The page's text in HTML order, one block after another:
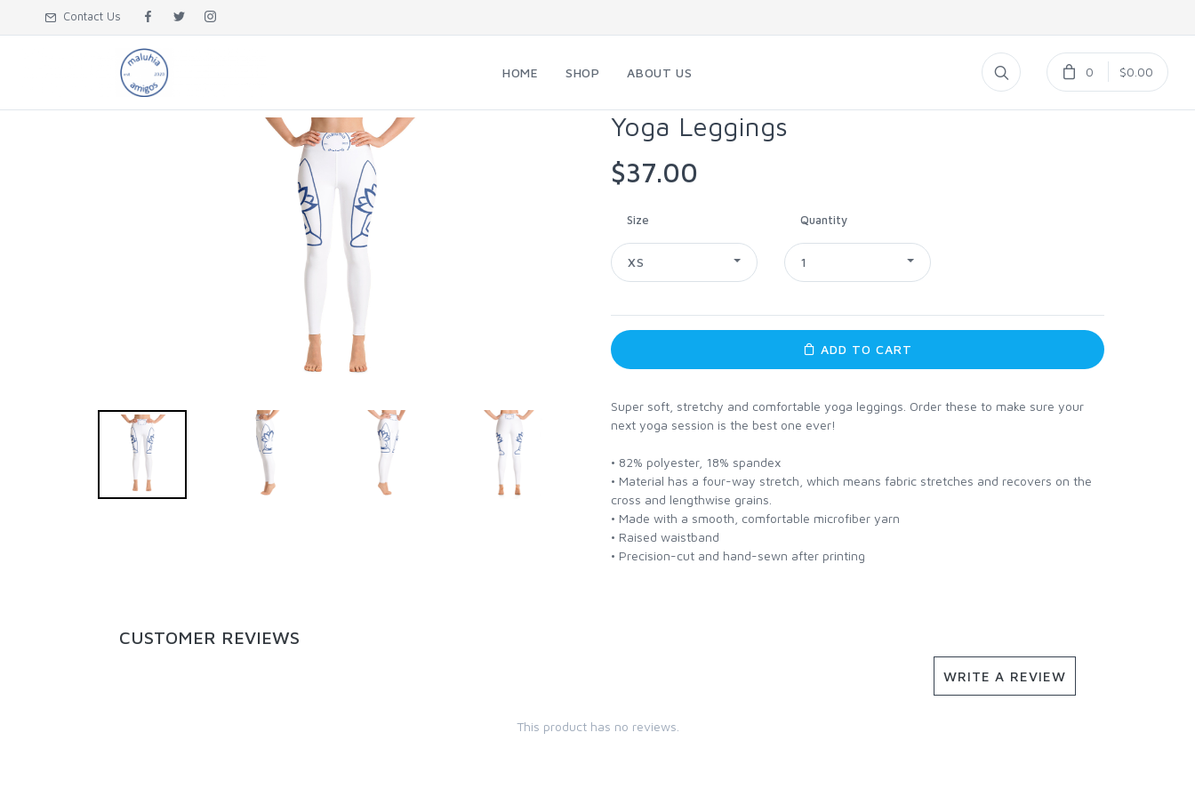
Contact Us
HOME SHOP ABOUT US 0 $0.00
Yoga Leggings
$37.00
Size
XS
Quantity
1
ADD TO CART
Super soft, stretchy and comfortable yoga leggings. Order these to make sure your
next yoga session is the best one ever!
• 82% polyester, 18% spandex
• Material has a four-way stretch, which means fabric stretches and recovers on the
cross and lengthwise grains.
• Made with a smooth, comfortable microfiber yarn
• Raised waistband
• Precision-cut and hand-sewn after printing
CUSTOMER REVIEWS
WRITE A REVIEW
This product has no reviews.